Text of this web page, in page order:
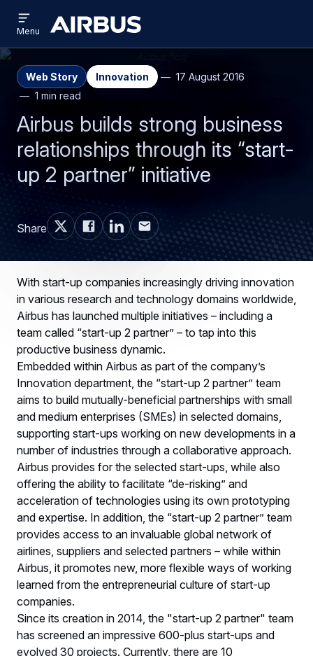
main
search
Airbus
menu
Menu
Web Story Innovation
17 August 2016
1 min read
Airbus builds strong business
relationships through its “start-
up 2 partner” initiative
Share
With start-up companies increasingly driving innovation
in various research and technology domains worldwide,
Airbus has launched multiple initiatives – including a
team called “start-up 2 partner” – to tap into this
productive business dynamic.
Embedded within Airbus as part of the company’s
Innovation department, the “start-up 2 partner” team
aims to build mutually-beneficial partnerships with small
and medium enterprises (SMEs) in selected domains,
supporting start-ups working on new developments in a
number of industries through a collaborative approach.
Airbus provides for the selected start-ups, while also
offering the ability to facilitate “de-risking” and
acceleration of technologies using its own prototyping
and expertise. In addition, the “start-up 2 partner” team
provides access to an invaluable global network of
airlines, suppliers and selected partners – while within
Airbus, it promotes new, more flexible ways of working
learned from the entrepreneurial culture of start-up
companies.
Since its creation in 2014, the "start-up 2 partner" team
has screened an impressive 600-plus start-ups and
evolved 30 projects. Currently, there are 10